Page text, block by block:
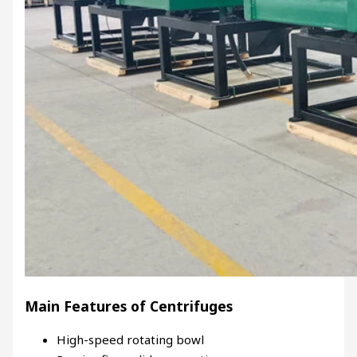
Main Features of Centrifuges
High-speed rotating bowl